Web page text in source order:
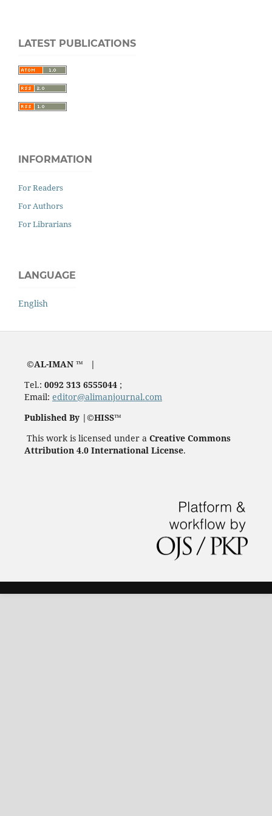
LATEST PUBLICATIONS
INFORMATION
For Readers
For Authors
For Librarians
LANGUAGE
English
©AL-IMAN ™ |
Tel.: 0092 313 6555044;
Email: editor@alimanjournal.com
Published By |©HISS™
This work is licensed under a Creative Commons
Attribution 4.0 International License.